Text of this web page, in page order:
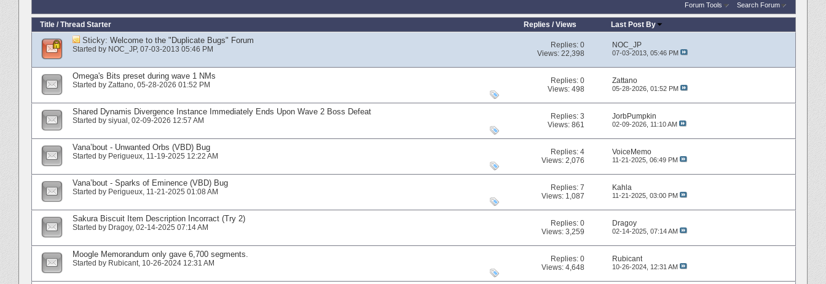
Forum Tools Search Forum
Title / Thread Starter Replies /Views Last Post By
Sticky: Welcome to the "Duplicate Bugs" Forum
Started by NOC_JP‎, 07-03-2013 05:46 PM Replies:0
Views: 22,398
NOC_JP
07-03-2013, 05:46 PM
Omega's Bits preset during wave 1 NMs
Started by Zattano‎, 05-28-2026 01:52 PM Replies:0
Views: 498
Zattano
05-28-2026, 01:52 PM
Shared Dynamis Divergence Instance Immediately Ends Upon Wave 2 Boss Defeat
Started by siyual‎, 02-09-2026 12:57 AM Replies:3
Views: 861
JorbPumpkin
02-09-2026, 11:10 AM
Vana’bout - Unwanted Orbs (VBD) Bug
Started by Perigueux‎, 11-19-2025 12:22 AM Replies:4
Views: 2,076
VoiceMemo
11-21-2025, 06:49 PM
Vana’bout - Sparks of Eminence (VBD) Bug
Started by Perigueux‎, 11-21-2025 01:08 AM Replies:7
Views: 1,087
Kahla
11-21-2025, 03:00 PM
Sakura Biscuit Item Description Incorract (Try 2)
Started by Dragoy‎, 02-14-2025 07:14 AM Replies:0
Views: 3,259
Dragoy
02-14-2025, 07:14 AM
Moogle Memorandum only gave 6,700 segments.
Started by Rubicant‎, 10-26-2024 12:31 AM Replies:0
Views: 4,648
Rubicant
10-26-2024, 12:31 AM